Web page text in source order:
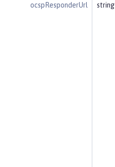
ocspResponderUrl string